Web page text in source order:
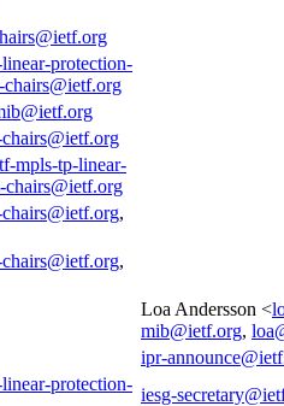
protection-
chairs@ietf.org
mpls-tp-linear-
chairs@ietf.org
,
,
Loa Andersson <
mib@ietf.org,
ipr-
protection-
iesg-